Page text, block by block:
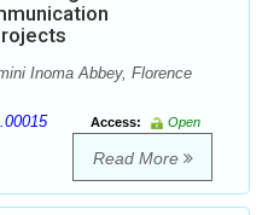
Inoma Abbey, Florence
Access:
Open
Read More